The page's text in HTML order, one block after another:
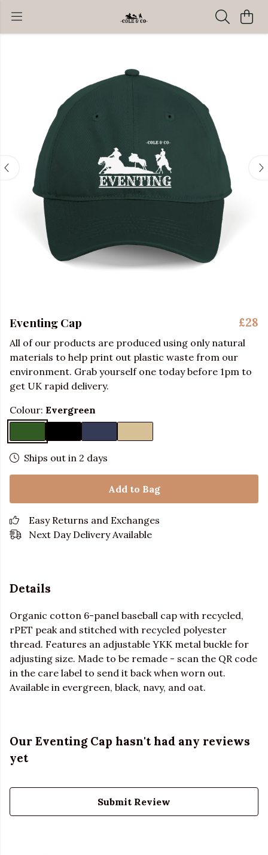
Eventing Cap £28
All of our products are produced using only natural
materials to help print out plastic waste from our
environment. Grab yourself one today before 1pm to
get UK rapid delivery.
Colour: Evergreen
Ships out in 2 days
Add to Bag
Easy Returns and Exchanges
Next Day Delivery Available
Details
Organic cotton 6-panel baseball cap with recycled,
rPET peak and stitched with recycled polyester
thread. Features an adjustable YKK metal buckle for
adjusting size. Made to be remade - scan the QR code
in the care label to send it back when worn out.
Available in evergreen, black, navy, and oat.
Our Eventing Cap hasn't had any reviews
yet
Submit Review